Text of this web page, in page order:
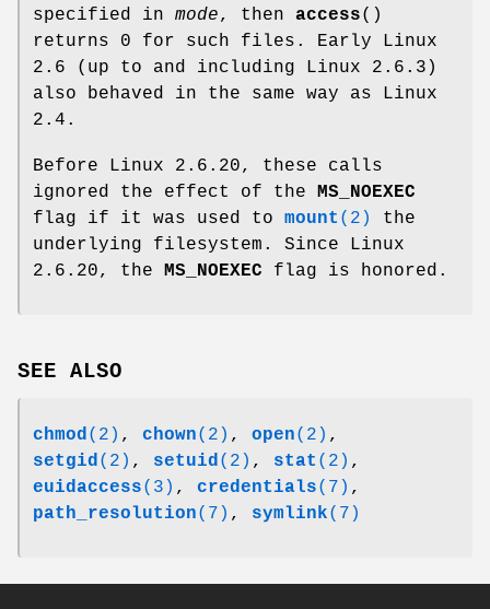
specified in mode, then access()
returns 0 for such files. Early Linux
2.6 (up to and including Linux 2.6.3)
also behaved in the same way as Linux
2.4.
Before Linux 2.6.20, these calls
ignored the effect of the MS_NOEXEC
flag if it was used to mount (2)
the
underlying filesystem. Since Linux
2.6.20, the MS_NOEXEC flag is honored.
SEE ALSO
chmod(2) , chown(2) , open(2) ,
setgid(2) , setuid(2) , stat (2) ,
euidaccess(3) , credentials(7) ,
path_resolution(7) , symlink(7)